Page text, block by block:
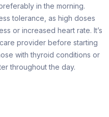
in the morning.
tolerance, as high doses
or increased heart rate. It’s
provider before starting
with thyroid conditions or
throughout the day.